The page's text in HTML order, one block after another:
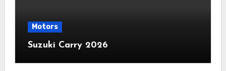
Motors
Suzuki Carry 2026